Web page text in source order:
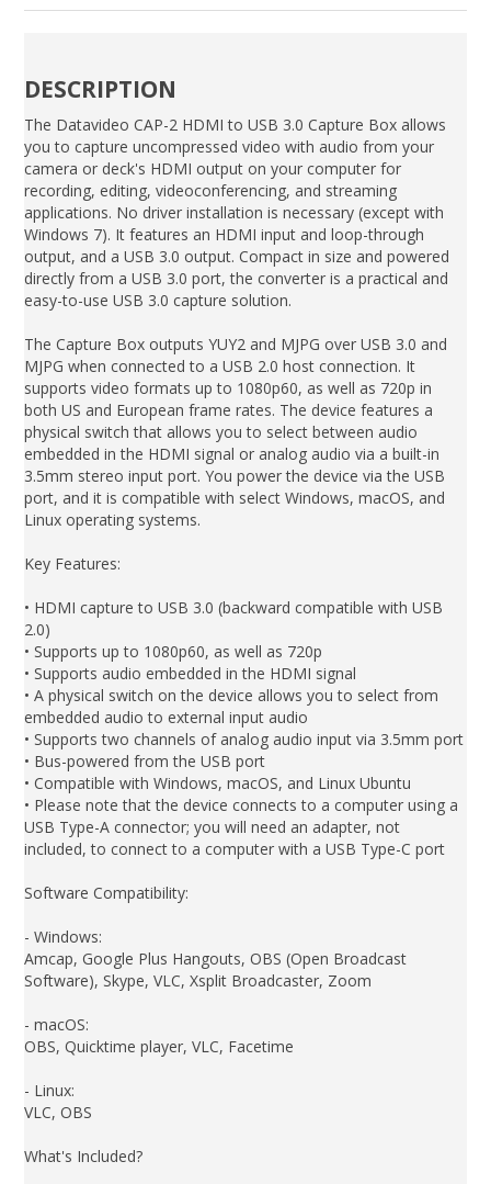
DESCRIPTION
The Datavideo CAP-2 HDMI to USB 3.0 Capture Box allows
you to capture uncompressed video with audio from your
camera or deck's HDMI output on your computer for
recording, editing, videoconferencing, and streaming
applications. No driver installation is necessary (except with
Windows 7). It features an HDMI input and loop-through
output, and a USB 3.0 output. Compact in size and powered
directly from a USB 3.0 port, the converter is a practical and
easy-to-use USB 3.0 capture solution.
The Capture Box outputs YUY2 and MJPG over USB 3.0 and
MJPG when connected to a USB 2.0 host connection. It
supports video formats up to 1080p60, as well as 720p in
both US and European frame rates. The device features a
physical switch that allows you to select between audio
embedded in the HDMI signal or analog audio via a built-in
3.5mm stereo input port. You power the device via the USB
port, and it is compatible with select Windows, macOS, and
Linux operating systems.
Key Features:
• HDMI capture to USB 3.0 (backward compatible with USB
2.0)
• Supports up to 1080p60, as well as 720p
• Supports audio embedded in the HDMI signal
• A physical switch on the device allows you to select from
embedded audio to external input audio
• Supports two channels of analog audio input via 3.5mm port
• Bus-powered from the USB port
• Compatible with Windows, macOS, and Linux Ubuntu
• Please note that the device connects to a computer using a
USB Type-A connector; you will need an adapter, not
included, to connect to a computer with a USB Type-C port
Software Compatibility:
- Windows:
Amcap, Google Plus Hangouts, OBS (Open Broadcast
Software), Skype, VLC, Xsplit Broadcaster, Zoom
- macOS:
OBS, Quicktime player, VLC, Facetime
- Linux:
VLC, OBS
What's Included?